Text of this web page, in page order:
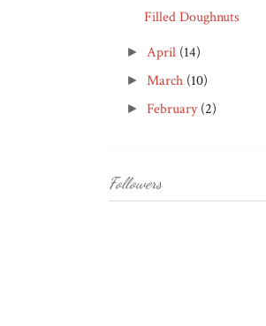
Filled Doughnuts
► April (14)
► March (10)
► February(2)
Followers